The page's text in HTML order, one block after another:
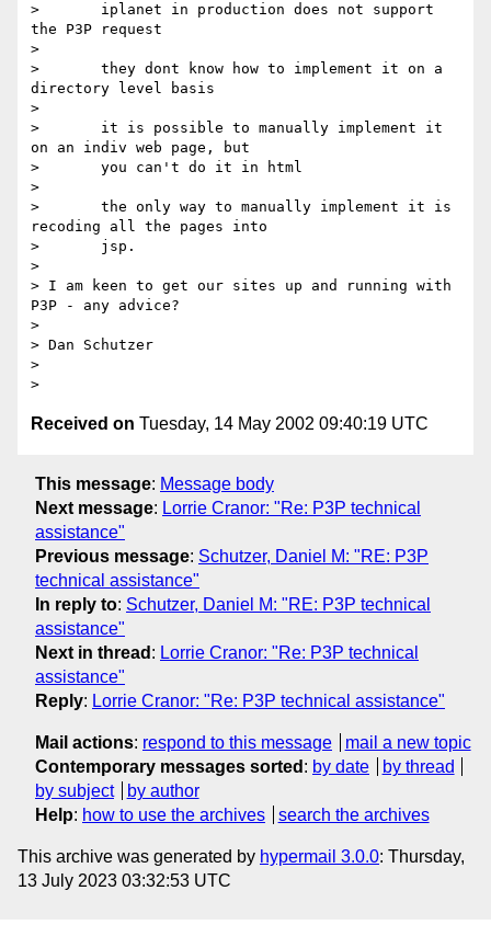
>  	iplanet in production does not support
the P3P request
>
>  	they dont know how to implement it on a
directory level basis
>
>  	it is possible to manually implement it
on an indiv web page, but
>       you can't do it in html
>
>  	the only way to manually implement it is
recoding all the pages into
>       jsp.
>
> I am keen to get our sites up and running with
P3P - any advice?
>
> Dan Schutzer
>
Received on Tuesday, 14 May 2002 09:40:19 UTC
This message: Message body
Next message: Lorrie Cranor: "Re: P3P technical
assistance"
Previous message: Schutzer, Daniel M: "RE: P3P
technical assistance"
In reply to: Schutzer, Daniel M: "RE: P3P technical
assistance"
Next in thread : Lorrie Cranor: "Re: P3P technical
assistance"
Reply: Lorrie Cranor: "Re: P3P technical assistance"
Mail actions: respond to this message
mail a new topic
Contemporary messages sorted : by date
by thread
by subject
by author
Help: how to use the archives search the archives
This archive was generated by hypermail 3.0.0: Thursday,
13 July 2023 03:32:53 UTC